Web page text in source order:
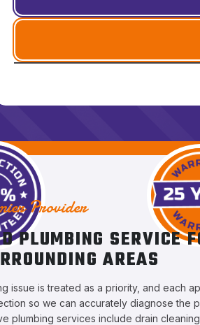
Provider
PLUMBING SERVICE
AREAS
issue is treated as a priority, and each
so we can accurately diagnose the
plumbing services include drain